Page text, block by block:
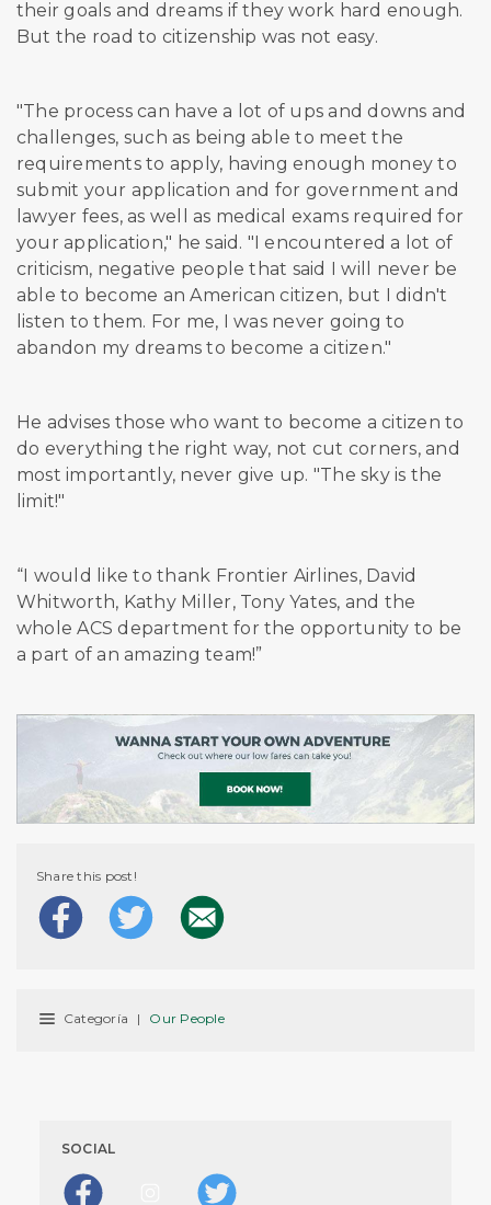
their goals and dreams if they work hard enough.
But the road to citizenship was not easy.
"The process can have a lot of ups and downs and
challenges, such as being able to meet the
requirements to apply, having enough money to
submit your application and for government and
lawyer fees, as well as medical exams required for
your application," he said. "I encountered a lot of
criticism, negative people that said I will never be
able to become an American citizen, but I didn't
listen to them. For me, I was never going to
abandon my dreams to become a citizen."
He advises those who want to become a citizen to
do everything the right way, not cut corners, and
most importantly, never give up. "The sky is the
limit!"
“I would like to thank Frontier Airlines, David
Whitworth, Kathy Miller, Tony Yates, and the
whole ACS department for the opportunity to be
a part of an amazing team!”
Share this post!
Categoría | Our People
SOCIAL